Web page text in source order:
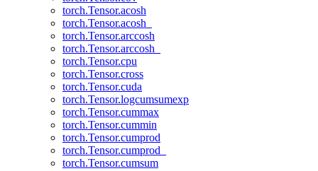
torch.Tensor.acosh
torch.Tensor.acosh_
torch.Tensor.arccosh
torch.Tensor.arccosh_
torch.Tensor.cpu
torch.Tensor.cross
torch.Tensor.cuda
torch.Tensor.logcumsumexp
torch.Tensor.cummax
torch.Tensor.cummin
torch.Tensor.cumprod
torch.Tensor.cumprod_
torch.Tensor.cumsum